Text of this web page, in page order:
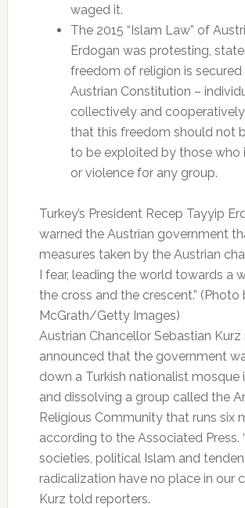
waged it.
The 2015 “Islam Law” of
Erdogan was protesting,
freedom of religion is secured
Austrian Constitution –
collectively and
that this freedom should not
to be exploited by those who
or violence for any group.
Turkey’s President Recep Tayyip
warned the Austrian government
measures taken by the Austrian
I fear, leading the world towards a
the cross and the crescent.” (Photo
McGrath/Getty Images)
Austrian Chancellor Sebastian
announced that the government
down a Turkish nationalist mosque
and dissolving a group called the
Religious Community that runs six
according to the Associated Press.
societies, political Islam and
radicalization have no place in our
Kurz told reporters.